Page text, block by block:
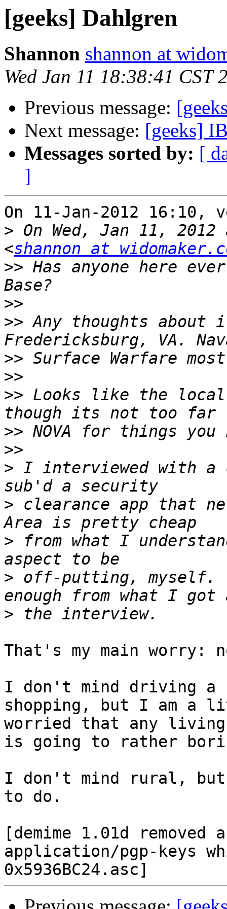
[geeks] Dahlgren
Shannon shannon at
Wed Jan 11 18:38:41 CST
Previous message:
Next message: [geeks]
Messages sorted by: [
]
On 11-Jan-2012
> On Wed, Jan 11, 2012
<shannon at
>> Has anyone here
>>
>> Any thoughts
>>
>>
>> Looks like the
>>
>>
> I interviewed with a
> clearance app that
> from what I
> off-putting, myself.
>
That's my main worry:
I don't mind driving a
shopping, but I am a
worried that any living
is going to rather
I don't mind rural, but
to do.
[demime 1.01d
application/pgp-keys